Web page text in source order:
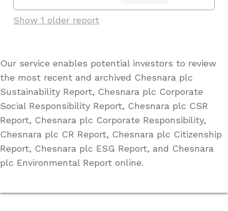
Show 1 older report
Our service enables potential investors to review
the most recent and archived Chesnara plc
Sustainability Report, Chesnara plc Corporate
Social Responsibility Report, Chesnara plc CSR
Report, Chesnara plc Corporate Responsibility,
Chesnara plc CR Report, Chesnara plc Citizenship
Report, Chesnara plc ESG Report, and Chesnara
plc Environmental Report online.